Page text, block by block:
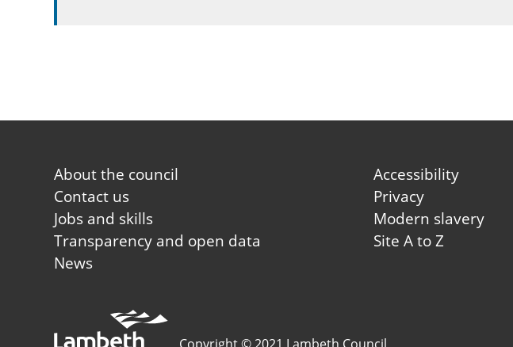
Footer first
About the council
Contact us
Jobs and skills
Transparency and open data
News
Footer second
Accessibility
Privacy
Modern slavery
Site A to Z